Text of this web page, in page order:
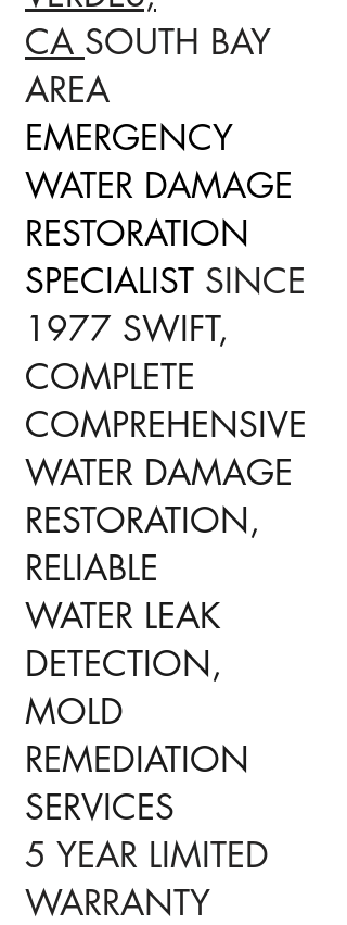
CA SOUTH BAY
AREA
EMERGENCY
WATER DAMAGE
RESTORATION
SPECIALIST SINCE
1977 SWIFT,
COMPLETE
COMPREHENSIVE
WATER DAMAGE
RESTORATION,
RELIABLE
WATER LEAK
DETECTION,
MOLD
REMEDIATION
SERVICES
5 YEAR LIMITED
WARRANTY